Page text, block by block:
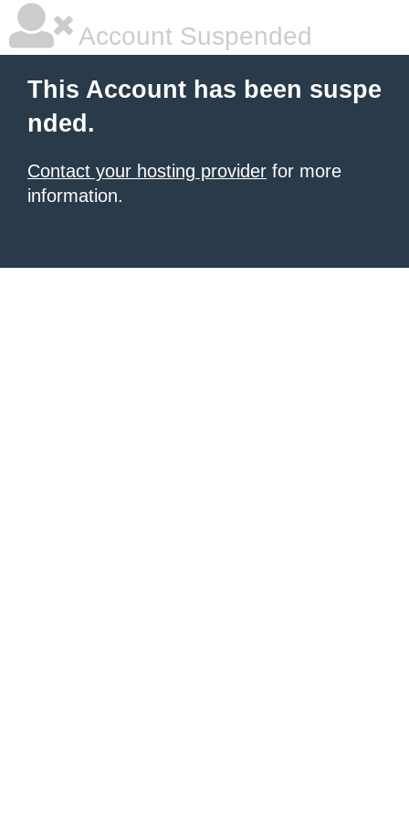
Account Suspended
This Account has been suspe
nded.
Contact your hosting provider for more
information.